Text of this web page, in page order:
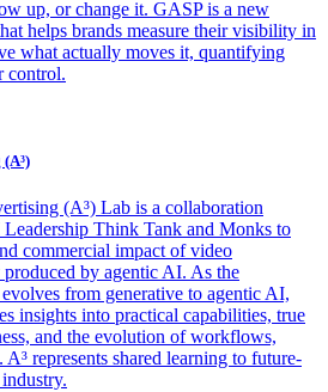
up, or change it. GASP is a new
helps brands measure their visibility in
what actually moves it, quantifying
control.
(A³) Lab is a collaboration
Think Tank and Monks to
commercial impact of video
by agentic AI. As the
from generative to agentic AI,
insights into practical capabilities, true
and the evolution of workflows,
A³ represents shared learning to future-